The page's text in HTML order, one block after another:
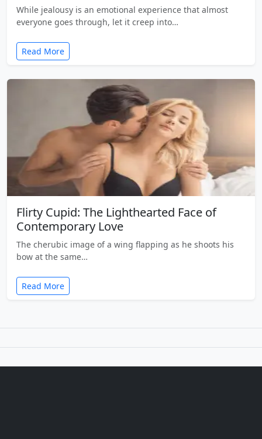
While jealousy is an emotional experience that almost
everyone goes through, let it creep into…
Read More
Flirty Cupid: The Lighthearted Face of
Contemporary Love
The cherubic image of a wing flapping as he shoots his
bow at the same…
Read More